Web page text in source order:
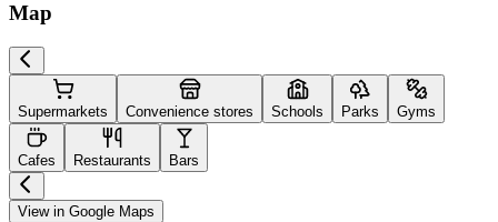
Map
Supermarkets Convenience stores Schools Parks Gyms
Cafes Restaurants Bars
View in Google Maps